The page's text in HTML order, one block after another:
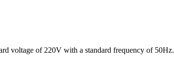
voltage of 220V with a standard frequency of